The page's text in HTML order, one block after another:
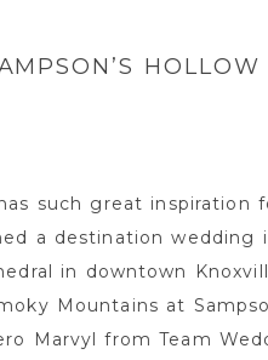
HOLLOW
such great inspiration
a destination wedding
in downtown
Mountains at
Marvyl from Team